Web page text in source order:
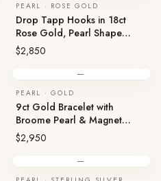
PEARL · ROSE GOLD
Drop Tapp Hooks in 18ct
Rose Gold, Pearl Shape
Earrings
$2,850
—
PEARL · GOLD
9ct Gold Bracelet with
Broome Pearl & Magnet
Clasp
$2,950
—